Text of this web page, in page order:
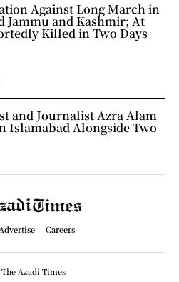
Against Long March in
Jammu and Kashmir; At
Killed in Two Days
and Journalist Azra Alam
Islamabad Alongside Two
Careers
Azadi Times